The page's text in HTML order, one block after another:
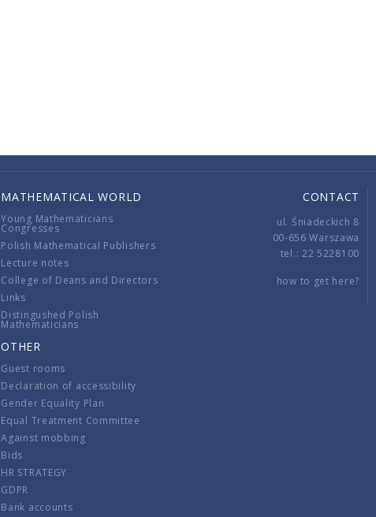
MATHEMATICAL WORLD
Young Mathematicians
Congresses
Polish Mathematical Publishers
Lecture notes
College of Deans and Directors
Links
Distingushed Polish
Mathematicians
OTHER
Guest rooms
Declaration of accessibility
Gender Equality Plan
Equal Treatment Committee
Against mobbing
Bids
HR STRATEGY
GDPR
Bank accounts
CONTACT
ul. Śniadeckich 8
00-656 Warszawa
tel.: 22 5228100
how to get here?